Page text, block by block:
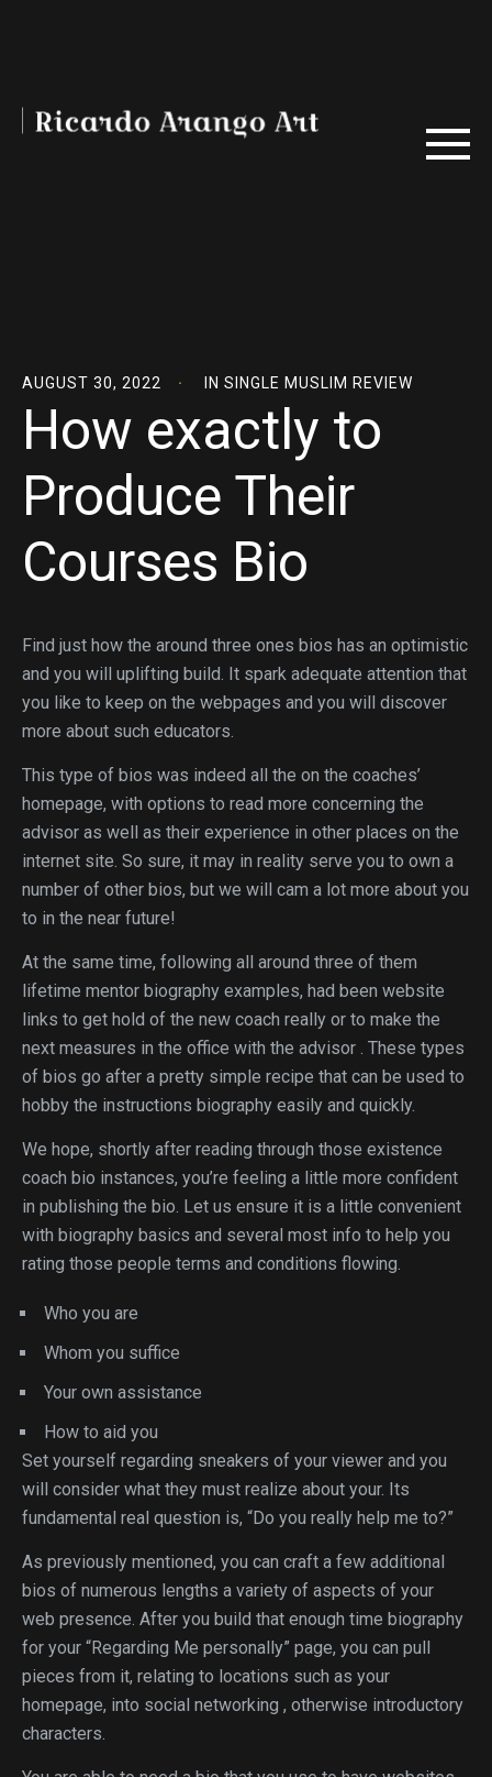
AUGUST 30, 2022 IN SINGLE MUSLIM REVIEW
How exactly to
Produce Their
Courses Bio
Find just how the around three ones bios has an optimistic
and you will uplifting build. It spark adequate attention that
you like to keep on the webpages and you will discover
more about such educators.
This type of bios was indeed all the on the coaches’
homepage, with options to read more concerning the
advisor as well as their experience in other places on the
internet site. So sure, it may in reality serve you to own a
number of other bios, but we will cam a lot more about you
to in the near future!
At the same time, following all around three of them
lifetime mentor biography examples, had been website
links to get hold of the new coach really or to make the
next measures in the office with the advisor . These types
of bios go after a pretty simple recipe that can be used to
hobby the instructions biography easily and quickly.
We hope, shortly after reading through those existence
coach bio instances, you’re feeling a little more confident
in publishing the bio. Let us ensure it is a little convenient
with biography basics and several most info to help you
rating those people terms and conditions flowing.
Who you are
Whom you suffice
Your own assistance
How to aid you
Set yourself regarding sneakers of your viewer and you
will consider what they must realize about your. Its
fundamental real question is, “Do you really help me to?”
As previously mentioned, you can craft a few additional
bios of numerous lengths a variety of aspects of your
web presence. After you build that enough time biography
for your “Regarding Me personally” page, you can pull
pieces from it, relating to locations such as your
homepage, into social networking , otherwise introductory
characters.